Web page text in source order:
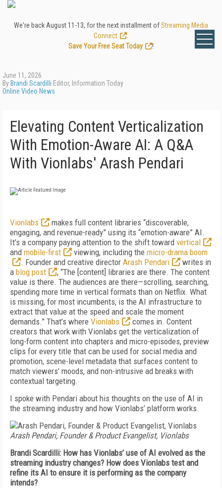
We're back August 11-13, for the next installment ofStreaming Media
Connect
Save Your Free Seat Today
!
June 11, 2026
By Brandi Scardilli Editor, Information Today
Online Video News
Elevating Content Verticalization
With Emotion-Aware AI: A Q&A
With Vionlabs' Arash Pendari
Vionlabs
makes full content libraries “discoverable,
engaging, and revenue-ready” using its “emotion-aware” AI.
It’s a company paying attention to the shift toward vertical
and mobile-first viewing, including the micro-drama boom
. Founder and creative director Arash Pendari
writes in
a blog post
, “The [content] libraries are there. The content
value is there. The audiences are there—scrolling, searching,
spending more time in vertical formats than on Netflix. What
is missing, for most incumbents, is the AI infrastructure to
extract that value at the speed and scale the moment
demands.” That’s where Vionlabs
comes in. Content
creators that work with Vionlabs get the verticalization of
long-form content into chapters and micro-episodes, preview
clips for every title that can be used for social media and
promotion, scene-level metadata that surfaces content to
match viewers’ moods, and non-intrusive ad breaks with
contextual targeting.
I spoke with Pendari about his thoughts on the use of AI in
the streaming industry and how Vionlabs’ platform works.
Arash Pendari, Founder & Product Evangelist, Vionlabs
Brandi Scardilli: How has Vionlabs’ use of AI evolved as the
streaming industry changes? How does Vionlabs test and
refine its AI to ensure it is performing as the company
intends?